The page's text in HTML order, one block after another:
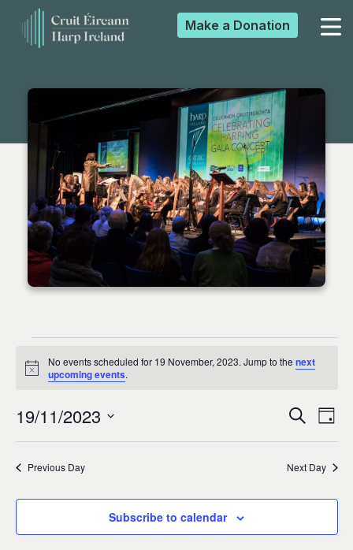
▼
Make a Donation
Events
19
November,
Notice
No events scheduled for 19 November, 2023. Jump to thenext
upcoming events.
and
Views
Search
Day
19/11/2023
Previous Day Next Day
Subscribe to calendar